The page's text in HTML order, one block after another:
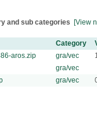
and sub categories [View
Category
aros.zip
gra/vec
gra/vec
gra/vec